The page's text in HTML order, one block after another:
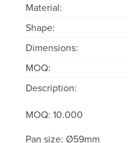
Material:
Shape:
Dimensions:
MOQ:
Description:
MOQ: 10.000
Pan size: Ø59mm